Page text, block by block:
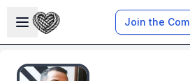
Open sidebar
Join the